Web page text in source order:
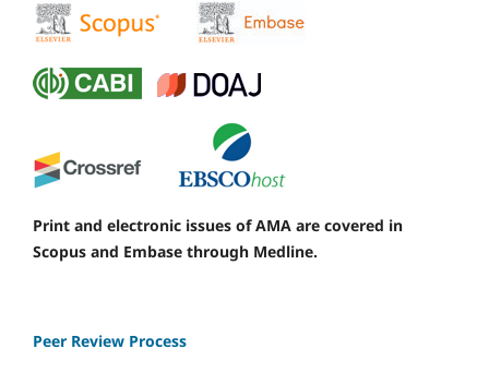
Print and electronic issues of AMA are covered in
Scopus and Embase through Medline.
Peer Review Process